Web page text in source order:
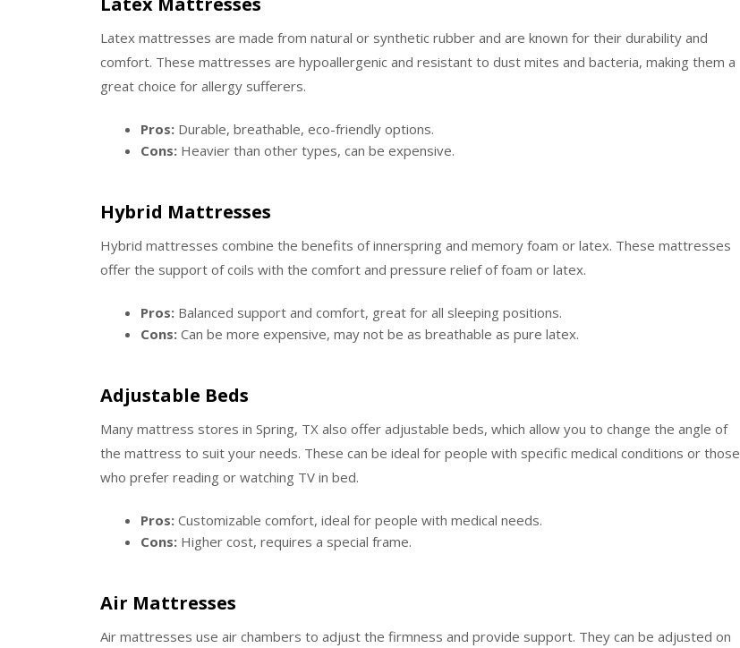
Latex mattresses are made from natural or synthetic rubber and are known for their durability and
comfort. These mattresses are hypoallergenic and resistant to dust mites and bacteria, making them a
great choice for allergy sufferers.
Pros: Durable, breathable, eco-friendly options.
Cons: Heavier than other types, can be expensive.
Hybrid Mattresses
Hybrid mattresses combine the benefits of innerspring and memory foam or latex. These mattresses
offer the support of coils with the comfort and pressure relief of foam or latex.
Pros: Balanced support and comfort, great for all sleeping positions.
Cons: Can be more expensive, may not be as breathable as pure latex.
Adjustable Beds
Many mattress stores in Spring, TX also offer adjustable beds, which allow you to change the angle of
the mattress to suit your needs. These can be ideal for people with specific medical conditions or those
who prefer reading or watching TV in bed.
Pros: Customizable comfort, ideal for people with medical needs.
Cons: Higher cost, requires a special frame.
Air Mattresses
Air mattresses use air chambers to adjust the firmness and provide support. They can be adjusted on